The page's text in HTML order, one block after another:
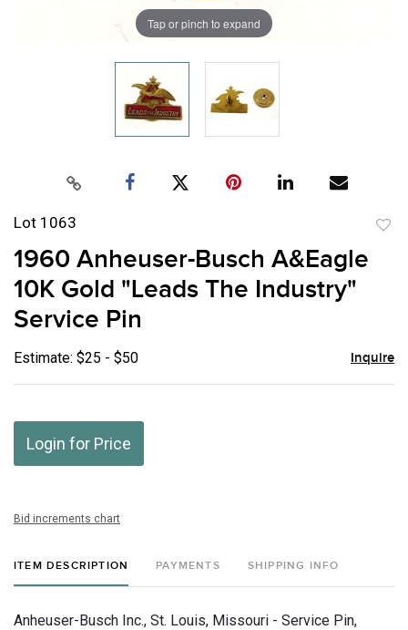
Tap or pinch to expand
Lot 1063
1960 Anheuser-Busch A&Eagle
10K Gold "Leads The Industry"
Service Pin
Estimate: $25 - $50 Inquire
Login for Price
Bid increments chart
ITEM DESCRIPTION PAYMENTS SHIPPING INFO
Anheuser-Busch Inc., St. Louis, Missouri - Service Pin,